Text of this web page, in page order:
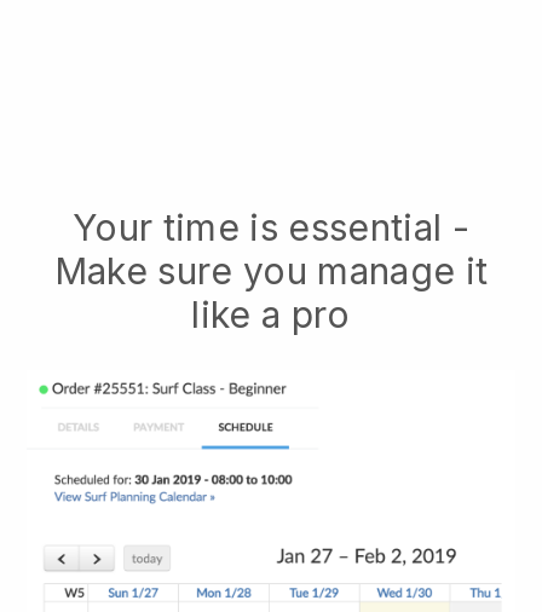
Your time is essential -
Make sure you manage it
like a pro